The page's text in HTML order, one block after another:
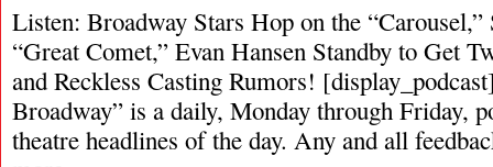
Listen: Broadway Stars Hop on the “Carousel,”
“Great Comet,” Evan Hansen Standby to Get
and Reckless Casting Rumors!
Broadway” is a daily, Monday through Friday,
theatre headlines of the day. Any and all